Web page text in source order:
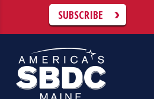
SUBSCRIBE